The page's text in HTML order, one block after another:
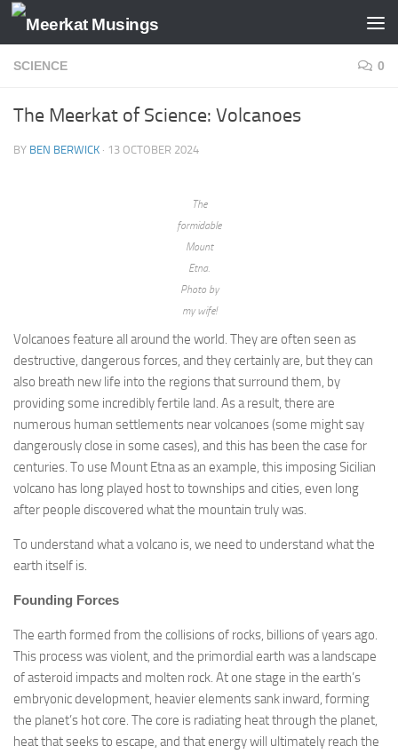
Skip to content
SCIENCE 0
The Meerkat of Science: Volcanoes
BY BEN BERWICK · 13 OCTOBER 2024
The
formidable
Mount
Etna.
Photo by
my wife!
Volcanoes feature all around the world. They are often seen as
destructive, dangerous forces, and they certainly are, but they can
also breath new life into the regions that surround them, by
providing some incredibly fertile land. As a result, there are
numerous human settlements near volcanoes (some might say
dangerously close in some cases), and this has been the case for
centuries. To use Mount Etna as an example, this imposing Sicilian
volcano has long played host to townships and cities, even long
after people discovered what the mountain truly was.
To understand what a volcano is, we need to understand what the
earth itself is.
Founding Forces
The earth formed from the collisions of rocks, billions of years ago.
This process was violent, and the primordial earth was a landscape
of asteroid impacts and molten rock. At one stage in the earth’s
embryonic development, heavier elements sank inward, forming
the planet’s hot core. The core is radiating heat through the planet,
heat that seeks to escape, and that energy will ultimately reach the